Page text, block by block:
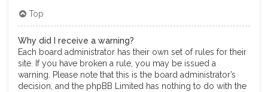
Top
Why did I receive a warning?
Each board administrator has their own set of rules for their
site. If you have broken a rule, you may be issued a
warning. Please note that this is the board administrator’s
decision, and the phpBB Limited has nothing to do with the